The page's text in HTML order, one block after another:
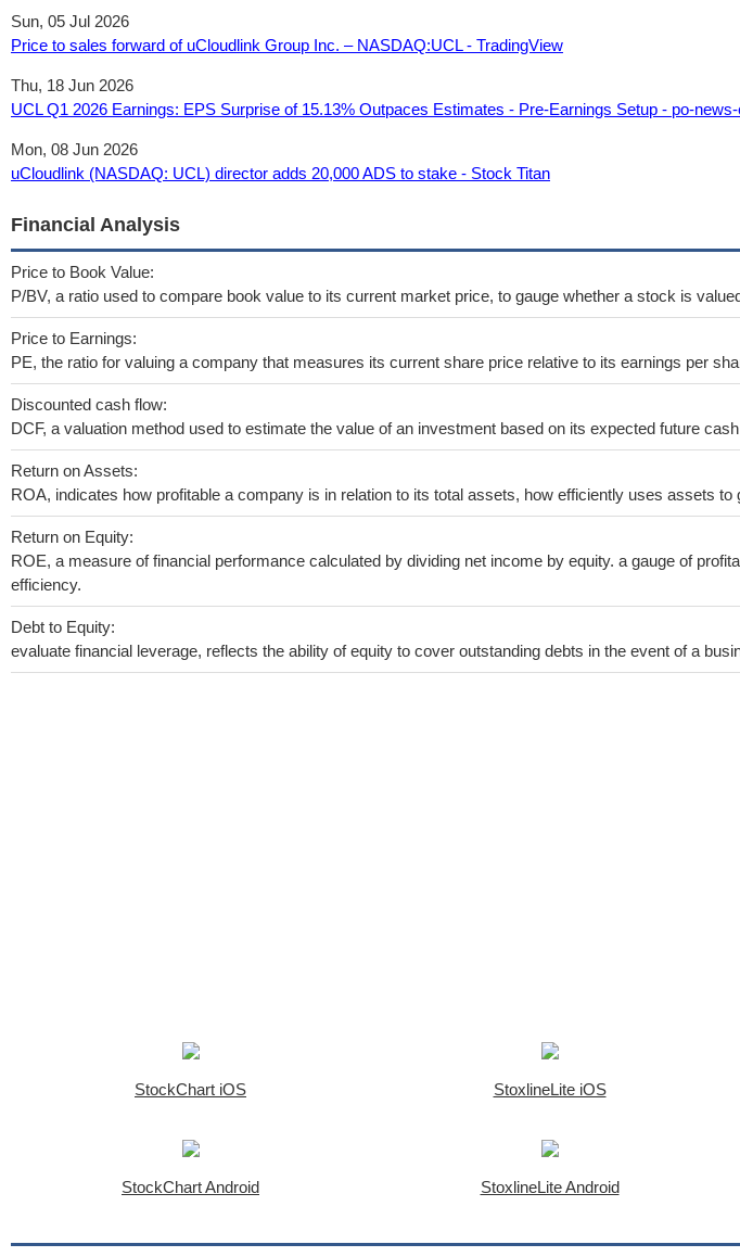
Sun, 05 Jul 2026
Price to sales forward of uCloudlink Group Inc. – NASDAQ:UCL - TradingView
Thu, 18 Jun 2026
UCL Q1 2026 Earnings: EPS Surprise of 15.13% Outpaces Estimates - Pre-Earnings Setup - po-
Mon, 08 Jun 2026
uCloudlink (NASDAQ: UCL) director adds 20,000 ADS to stake - Stock Titan
Financial Analysis
Price to Book Value:
P/BV, a ratio used to compare book value to its current market price, to gauge whether a stock is
Price to Earnings:
PE, the ratio for valuing a company that measures its current share price relative to its earnings per
Discounted cash flow:
DCF, a valuation method used to estimate the value of an investment based on its expected future
Return on Assets:
ROA, indicates how profitable a company is in relation to its total assets, how efficiently uses assets to
Return on Equity:
ROE, a measure of financial performance calculated by dividing net income by equity. a gauge of
efficiency.
Debt to Equity:
evaluate financial leverage, reflects the ability of equity to cover outstanding debts in the event of a
StockChart iOS StoxlineLite iOS
StockChart Android StoxlineLite Android